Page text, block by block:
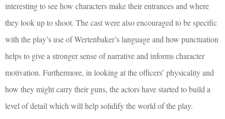
interesting to see how characters make their entrances and where
they look up to shoot. The cast were also encouraged to be specific
with the play’s use of Wertenbaker’s language and how punctuation
helps to give a stronger sense of narrative and informs character
motivation. Furthermore, in looking at the officers’ physicality and
how they might carry their guns, the actors have started to build a
level of detail which will help solidify the world of the play.